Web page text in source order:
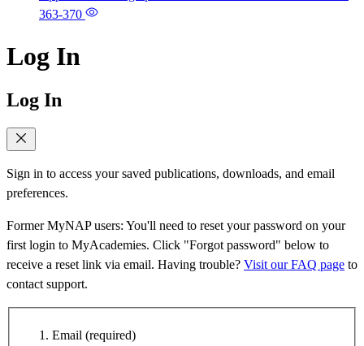
363-370
Log In
Log In
Sign in to access your saved publications, downloads, and email
preferences.
Former MyNAP users: You'll need to reset your password on your
first login to MyAcademies. Click "Forgot password" below to
receive a reset link via email. Having trouble? Visit our FAQ page to
contact support.
Email (required)